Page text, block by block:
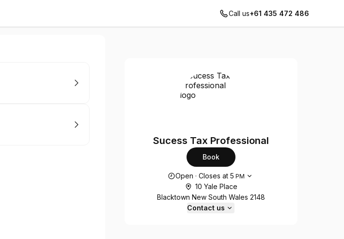
Call us+61 435 472 486
Sucess Tax Professional
Book
Opening hours
Open · Closes at 5 PM
10 Yale Place
Blacktown New South Wales 2148
Contact us